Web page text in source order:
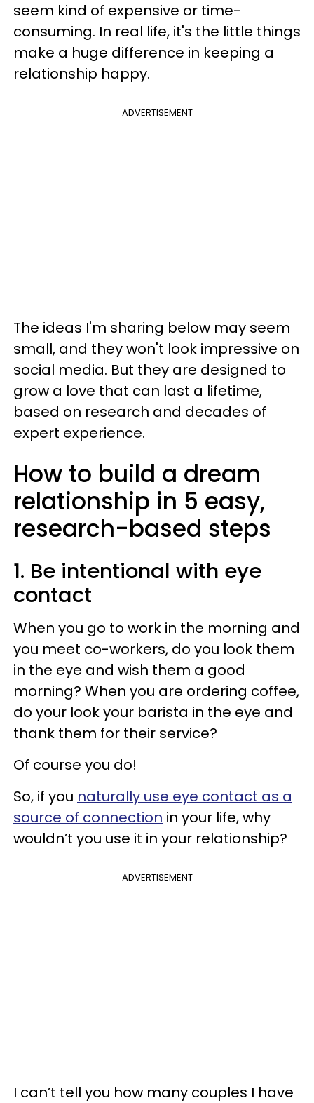
seem kind of expensive or time-
consuming. In real life, it's the little things
make a huge difference in keeping a
relationship happy.
ADVERTISEMENT
The ideas I'm sharing below may seem
small, and they won't look impressive on
social media. But they are designed to
grow a love that can last a lifetime,
based on research and decades of
expert experience.
How to build a dream
relationship in 5 easy,
research-based steps
1. Be intentional with eye
contact
When you go to work in the morning and
you meet co-workers, do you look them
in the eye and wish them a good
morning? When you are ordering coffee,
do your look your barista in the eye and
thank them for their service?
Of course you do!
So, if you naturally use eye contact as a
source of connection in your life, why
wouldn’t you use it in your relationship?
ADVERTISEMENT
I can’t tell you how many couples I have